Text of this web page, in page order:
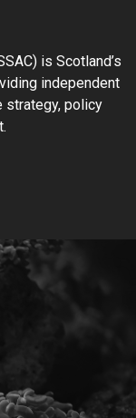
is Scotland’s
independent
strategy, policy